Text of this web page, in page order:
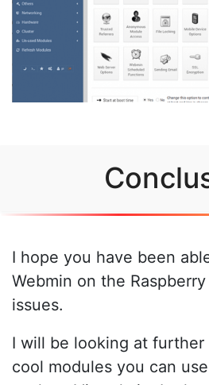
I hope you have been
Webmin on the
issues.
I will be looking at further
cool modules you can